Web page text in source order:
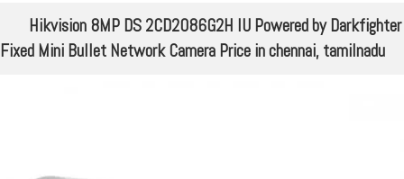
Hikvision 8MP DS 2CD2086G2H IU Powered by Darkfighter
Fixed Mini Bullet Network Camera Price in chennai, tamilnadu